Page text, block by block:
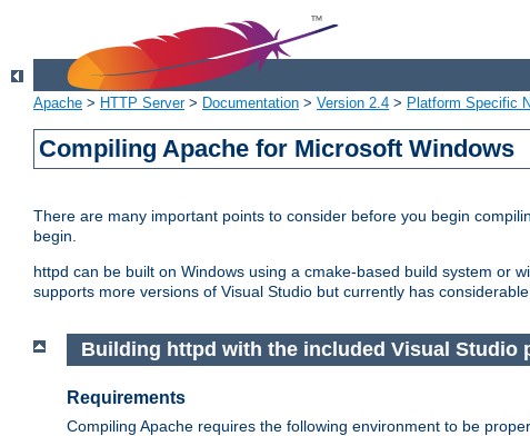
Apache > HTTP Server> Documentation > Version 2.4 > Platform Specific
Compiling Apache for Microsoft Windows
There are many important points to consider before you begin
begin.
httpd can be built on Windows using a cmake-based build system or
supports more versions of Visual Studio but currently has
Building httpd with the included Visual Studio
Requirements
Compiling Apache requires the following environment to be